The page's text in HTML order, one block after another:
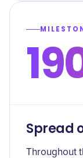
Spread
Throughout